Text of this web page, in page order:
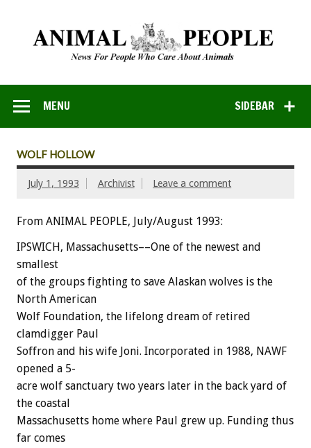
SIDEBAR
MENU
WOLF HOLLOW
July 1, 1993 Archivist Leave a comment
From ANIMAL PEOPLE, July/August 1993:
IPSWICH, Massachusetts––One of the newest and
smallest
of the groups fighting to save Alaskan wolves is the
North American
Wolf Foundation, the lifelong dream of retired
clamdigger Paul
Soffron and his wife Joni. Incorporated in 1988, NAWF
opened a 5-
acre wolf sanctuary two years later in the back yard of
the coastal
Massachusetts home where Paul grew up. Funding thus
far comes